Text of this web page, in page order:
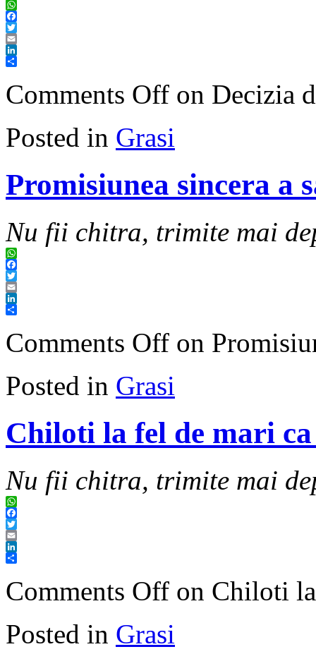
WhatsApp
Facebook
Twitter
Email
LinkedIn
Comments Off on Decizia
Posted in Grasi
Promisiunea sincera a
Nu fii chitra, trimite mai
WhatsApp
Facebook
Twitter
Email
LinkedIn
Comments Off on
Posted in Grasi
Chiloti la fel de mari
Nu fii chitra, trimite mai
WhatsApp
Facebook
Twitter
Email
LinkedIn
Comments Off on Chiloti
Posted in Grasi